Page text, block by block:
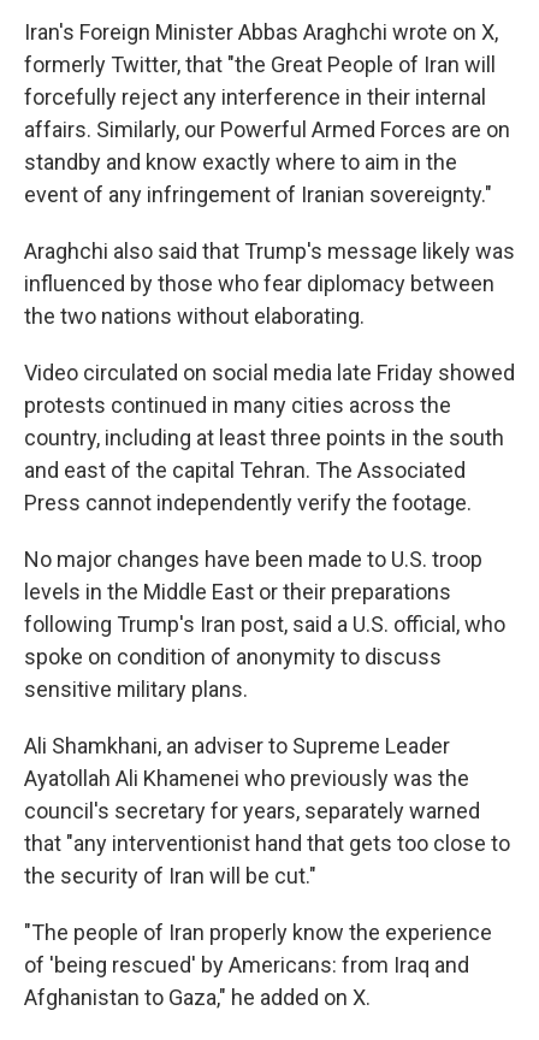
Iran's Foreign Minister Abbas Araghchi wrote on X,
formerly Twitter, that "the Great People of Iran will
forcefully reject any interference in their internal
affairs. Similarly, our Powerful Armed Forces are on
standby and know exactly where to aim in the
event of any infringement of Iranian sovereignty."
Araghchi also said that Trump's message likely was
influenced by those who fear diplomacy between
the two nations without elaborating.
Video circulated on social media late Friday showed
protests continued in many cities across the
country, including at least three points in the south
and east of the capital Tehran. The Associated
Press cannot independently verify the footage.
No major changes have been made to U.S. troop
levels in the Middle East or their preparations
following Trump's Iran post, said a U.S. official, who
spoke on condition of anonymity to discuss
sensitive military plans.
Ali Shamkhani, an adviser to Supreme Leader
Ayatollah Ali Khamenei who previously was the
council's secretary for years, separately warned
that "any interventionist hand that gets too close to
the security of Iran will be cut."
"The people of Iran properly know the experience
of 'being rescued' by Americans: from Iraq and
Afghanistan to Gaza," he added on X.